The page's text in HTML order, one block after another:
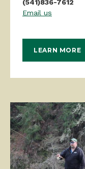
(541)836-7612
Email us
LEARN MORE